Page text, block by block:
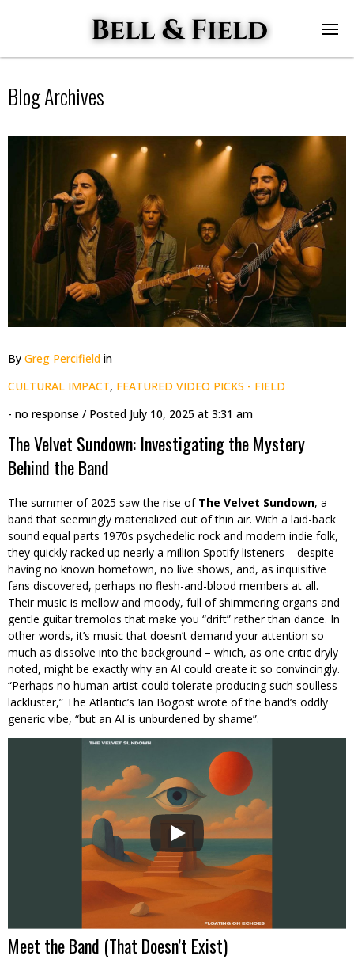
Blog Archives
By Greg Percifield in
CULTURAL IMPACT, FEATURED VIDEO PICKS - FIELD
- no response / Posted July 10, 2025 at 3:31 am
The Velvet Sundown: Investigating the Mystery
Behind the Band
The summer of 2025 saw the rise of The Velvet Sundown, a
band that seemingly materialized out of thin air. With a laid-back
sound equal parts 1970s psychedelic rock and modern indie folk,
they quickly racked up nearly a million Spotify listeners – despite
having no known hometown, no live shows, and, as inquisitive
fans discovered, perhaps no flesh-and-blood members at all.
Their music is mellow and moody, full of shimmering organs and
gentle guitar tremolos that make you “drift” rather than dance. In
other words, it’s music that doesn’t demand your attention so
much as dissolve into the background – which, as one critic dryly
noted, might be exactly why an AI could create it so convincingly.
“Perhaps no human artist could tolerate producing such soulless
lackluster,” The Atlantic’s Ian Bogost wrote of the band’s oddly
generic vibe, “but an AI is unburdened by shame”.
Meet the Band (That Doesn’t Exist)